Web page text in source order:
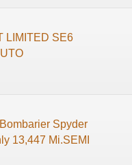
LIMITED SE6
Spyder
13,447 Mi.SEMI